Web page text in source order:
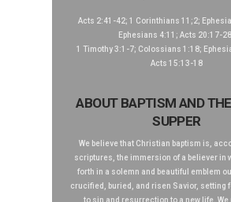
Acts 2:41-42; 1 Corinthians 11;2;
Ephesians 4:11; Acts 20:17-
1 Timothy 3:1-7; Colossians 1:18;
Acts 15:13-18
ABOUT BAPTISM AND THE
SUPPER
We believe that Christian baptism is,
scriptures, the immersion of a believer in
forth in a solemn and beautiful emblem
crucified, buried, and risen Savior, setting
to sin and resurrection to a new life.